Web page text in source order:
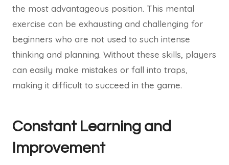
the most advantageous position. This mental
exercise can be exhausting and challenging for
beginners who are not used to such intense
thinking and planning. Without these skills, players
can easily make mistakes or fall into traps,
making it difficult to succeed in the game.
Constant Learning and
Improvement